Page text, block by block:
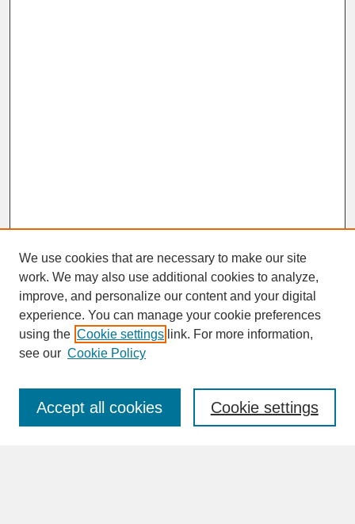
SEARCH
Enter search terms:
We use cookies that are necessary to make our site
work. We may also use additional cookies to analyze,
improve, and personalize our content and your digital
experience. You can manage your cookie preferences
using the Cookie settings link. For more information,
see our Cookie Policy
Cookie settings
Accept all cookies